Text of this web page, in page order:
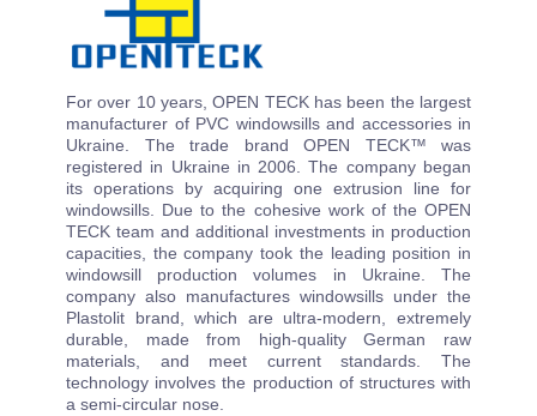
For over 10 years, OPEN TECK has been the largest
manufacturer of PVC windowsills and accessories in
Ukraine. The trade brand OPEN TECK™ was
registered in Ukraine in 2006. The company began
its operations by acquiring one extrusion line for
windowsills. Due to the cohesive work of the OPEN
TECK team and additional investments in production
capacities, the company took the leading position in
windowsill production volumes in Ukraine. The
company also manufactures windowsills under the
Plastolit brand, which are ultra-modern, extremely
durable, made from high-quality German raw
materials, and meet current standards. The
technology involves the production of structures with
a semi-circular nose.